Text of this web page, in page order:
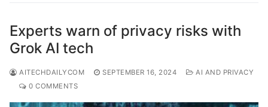
Experts warn of privacy risks with
Grok AI tech
AITECHDAILYCOM SEPTEMBER 16, 2024
AI AND PRIVACY
0 COMMENTS